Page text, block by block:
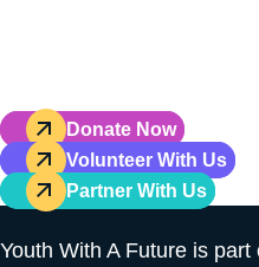
Donate Now
Volunteer With Us
Partner With Us
Youth With A Future is